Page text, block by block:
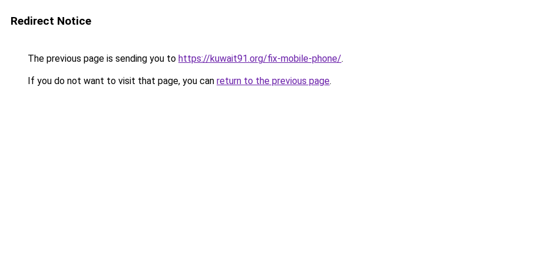
Redirect Notice
The previous page is sending you to https://kuwait91.org/fix-mobile-phone/.
If you do not want to visit that page, you can return to the previous page.